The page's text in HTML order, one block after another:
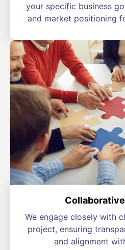
your specific business
and market positioning
We engage closely with
project, ensuring
and alignment